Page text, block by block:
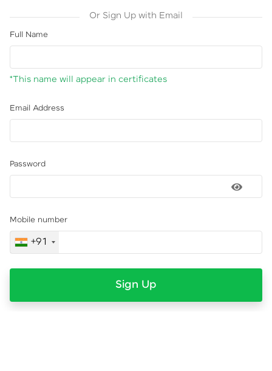
Or Sign Up with Email
Full Name
*This name will appear in certificates
Email Address
Password
Mobile number
+91
Sign Up